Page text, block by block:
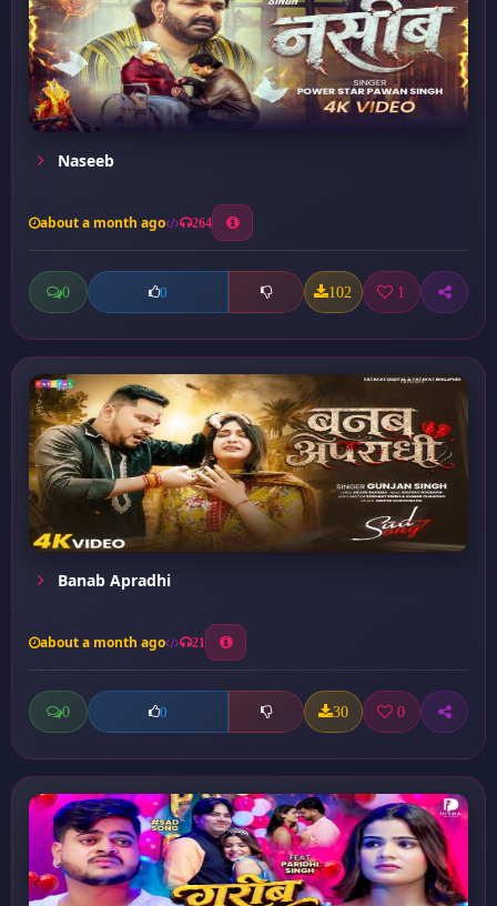
Naseeb
about a month ago 264
0 0 102 1
Banab Apradhi
about a month ago 21
0 0 30 0